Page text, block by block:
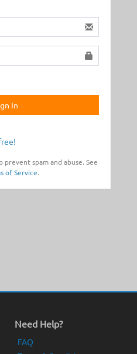
In
prevent spam and abuse. See
of Service.
Need Help?
FAQ